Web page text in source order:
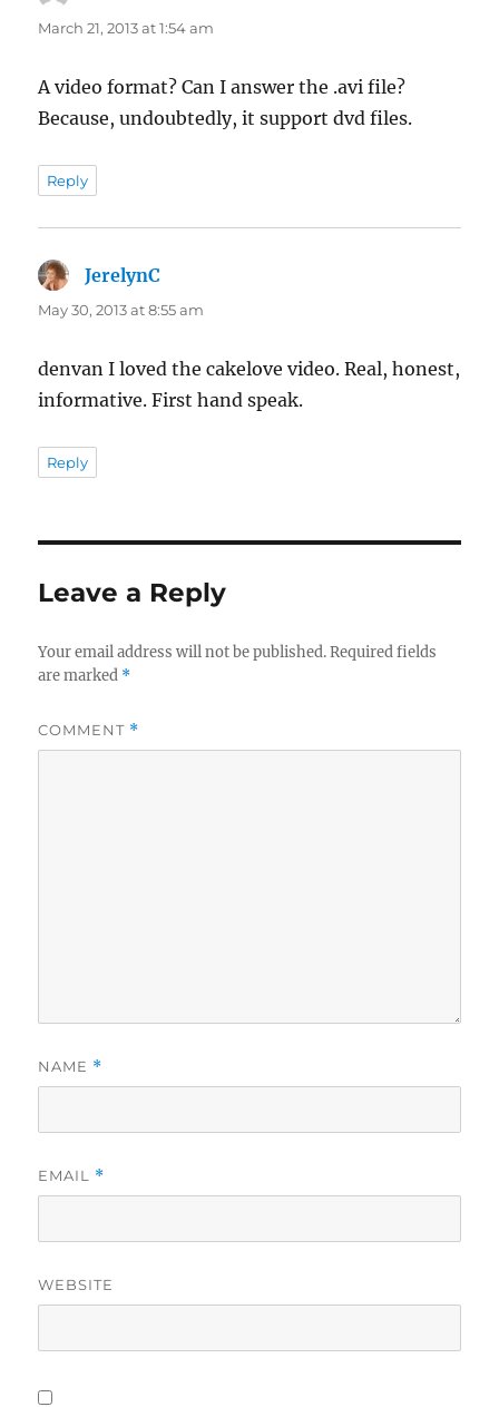
March 21, 2013 at 1:54 am
A video format? Can I answer the .avi file?
Because, undoubtedly, it support dvd files.
Reply
JerelynC
May 30, 2013 at 8:55 am
denvan I loved the cakelove video. Real, honest,
informative. First hand speak.
Reply
Leave a Reply
Your email address will not be published. Required fields
are marked *
COMMENT *
NAME *
EMAIL *
WEBSITE